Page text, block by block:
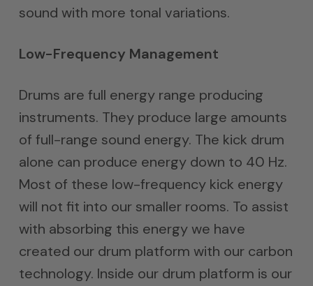
sound with more tonal variations.
Low-Frequency Management
Drums are full energy range producing
instruments. They produce large amounts
of full-range sound energy. The kick drum
alone can produce energy down to 40 Hz.
Most of these low-frequency kick energy
will not fit into our smaller rooms. To assist
with absorbing this energy we have
created our drum platform with our carbon
technology. Inside our drum platform is our